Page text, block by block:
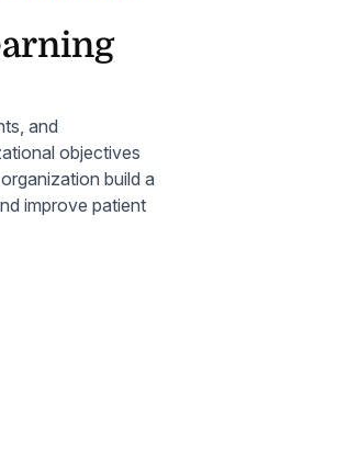
and
objectives
build a
improve patient